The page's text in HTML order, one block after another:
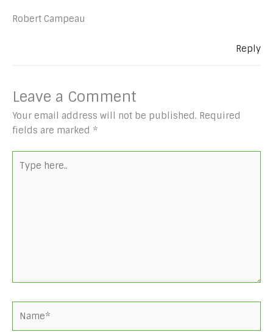
Robert Campeau
Reply
Leave a Comment
Your email address will not be published. Required
fields are marked *
here..